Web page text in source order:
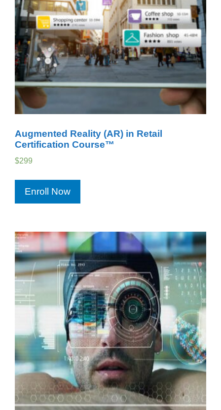
Augmented Reality (AR) in Retail
Certification Course™
$299
Enroll Now